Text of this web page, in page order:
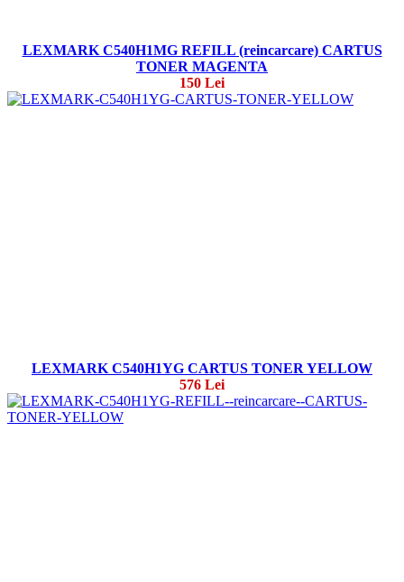
LEXMARK C540H1MG REFILL (reincarcare) CARTUS
TONER MAGENTA
150 Lei
LEXMARK C540H1YG CARTUS TONER YELLOW
576 Lei